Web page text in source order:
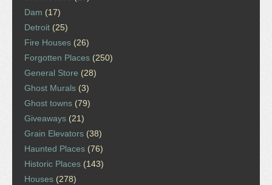
Dam (17)
Detroit (25)
Fire Houses (26)
Forgotten Places (250)
General Store (28)
Ghost Murals (3)
Ghost towns (79)
Giveaways (21)
Grain Elevators (38)
Haunted Places (76)
Historic Places (143)
Houses (278)